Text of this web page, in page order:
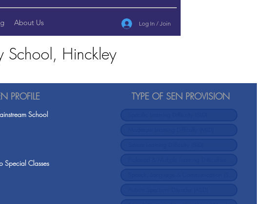
About Us Log In / Join
School, Hinckley
PROFILE
School
Special Classes
TYPE OF SEN PROVISION